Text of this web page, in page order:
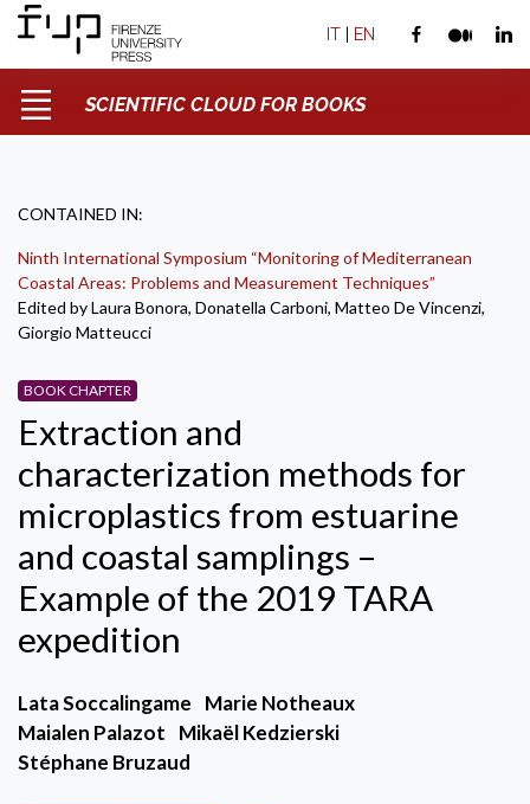
IT | EN
SCIENTIFIC CLOUD FOR BOOKS
CONTAINED IN:
Ninth International Symposium “Monitoring of Mediterranean
Coastal Areas: Problems and Measurement Techniques”
Edited by Laura Bonora, Donatella Carboni, Matteo De Vincenzi,
Giorgio Matteucci
BOOK CHAPTER
Extraction and
characterization methods for
microplastics from estuarine
and coastal samplings –
Example of the 2019 TARA
expedition
Lata Soccalingame
Marie Notheaux
Maialen Palazot
Mikaël Kedzierski
Stéphane Bruzaud